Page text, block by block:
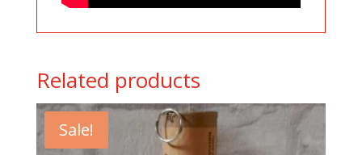
Related products
Sale!